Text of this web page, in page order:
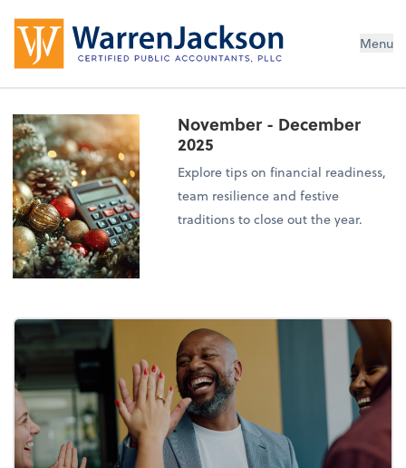
Menu
November - December
2025
Explore tips on financial readiness,
team resilience and festive
traditions to close out the year.